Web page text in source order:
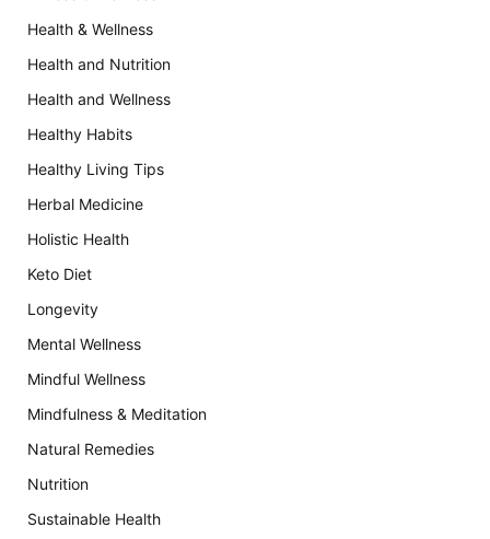
Health & Wellness
Health and Nutrition
Health and Wellness
Healthy Habits
Healthy Living Tips
Herbal Medicine
Holistic Health
Keto Diet
Longevity
Mental Wellness
Mindful Wellness
Mindfulness & Meditation
Natural Remedies
Nutrition
Sustainable Health